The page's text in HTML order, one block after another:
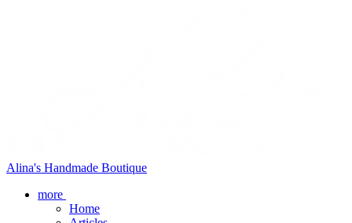
Alina's Handmade Boutique
more
Home